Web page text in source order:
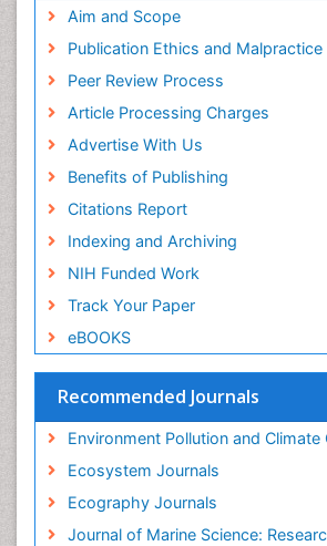
SWB online catalog
Euro Pub
ICMJE
Aim and Scope
Publication Ethics and
Peer Review Process
Article Processing Charges
Advertise With Us
Benefits of Publishing
Citations Report
Indexing and Archiving
NIH Funded Work
Track Your Paper
eBOOKS
Recommended Journals
Environment Pollution and Climate
Ecosystem Journals
Ecography Journals
Journal of Marine Science:
Phytoplankton Abundance
Population Dyanamics
Reef Biology
Sea Food
Sea Grass
Sea Transportation
Seaweed
Semiarid Ecosystem Soil Properties
Soil Erosion and Land Degradation
Spatial Distribution
Species Composition
Sustainability Dynamics
Sustainable Forest Management
Tropical Aquaculture
Tropical Ecosystems
WASTE DISPOSAL